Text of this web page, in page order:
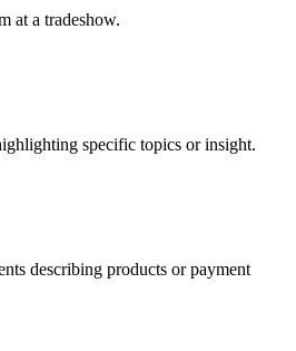
at a tradeshow.
specific topics or insight.
describing products or payment